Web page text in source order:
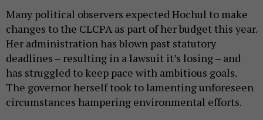
Many political observers expected Hochul to make
changes to the CLCPA as part of her budget this year.
Her administration has blown past statutory
deadlines – resulting in a lawsuit it’s losing – and
has struggled to keep pace with ambitious goals.
The governor herself took to lamenting unforeseen
circumstances hampering environmental efforts.